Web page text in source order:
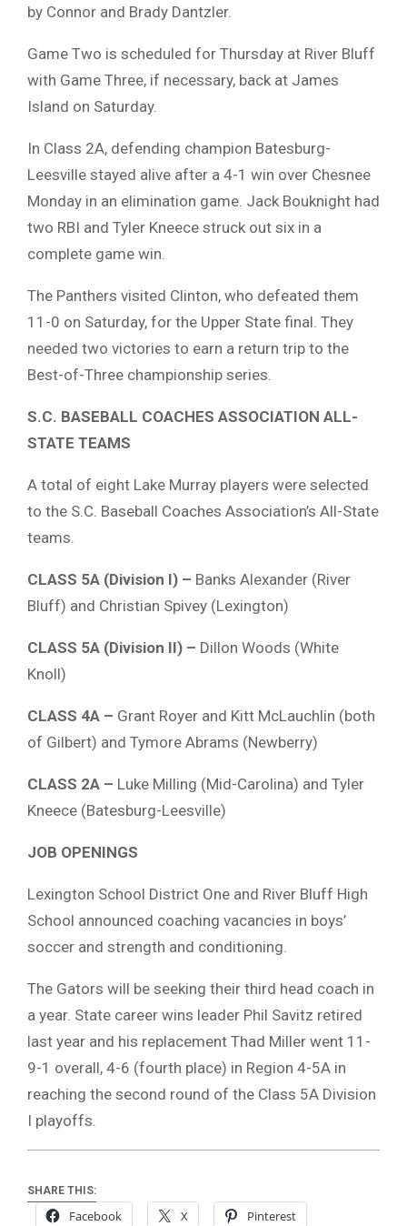
by Connor and Brady Dantzler.
Game Two is scheduled for Thursday at River Bluff
with Game Three, if necessary, back at James
Island on Saturday.
In Class 2A, defending champion Batesburg-
Leesville stayed alive after a 4-1 win over Chesnee
Monday in an elimination game. Jack Bouknight had
two RBI and Tyler Kneece struck out six in a
complete game win.
The Panthers visited Clinton, who defeated them
11-0 on Saturday, for the Upper State final. They
needed two victories to earn a return trip to the
Best-of-Three championship series.
S.C. BASEBALL COACHES ASSOCIATION ALL-
STATE TEAMS
A total of eight Lake Murray players were selected
to the S.C. Baseball Coaches Association’s All-State
teams.
CLASS 5A (Division I) – Banks Alexander (River
Bluff) and Christian Spivey (Lexington)
CLASS 5A (Division II) – Dillon Woods (White
Knoll)
CLASS 4A – Grant Royer and Kitt McLauchlin (both
of Gilbert) and Tymore Abrams (Newberry)
CLASS 2A – Luke Milling (Mid-Carolina) and Tyler
Kneece (Batesburg-Leesville)
JOB OPENINGS
Lexington School District One and River Bluff High
School announced coaching vacancies in boys’
soccer and strength and conditioning.
The Gators will be seeking their third head coach in
a year. State career wins leader Phil Savitz retired
last year and his replacement Thad Miller went 11-
9-1 overall, 4-6 (fourth place) in Region 4-5A in
reaching the second round of the Class 5A Division
I playoffs.
SHARE THIS:
Facebook X Pinterest